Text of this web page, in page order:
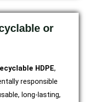
or
HDPE,
responsible
long-lasting,